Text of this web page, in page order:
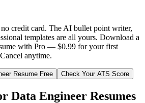
credit card. The AI bullet point writer,
templates are all yours. Download a
with Pro — $0.99 for your first
anytime.
Resume Free Check Your ATS Score
Data Engineer Resumes